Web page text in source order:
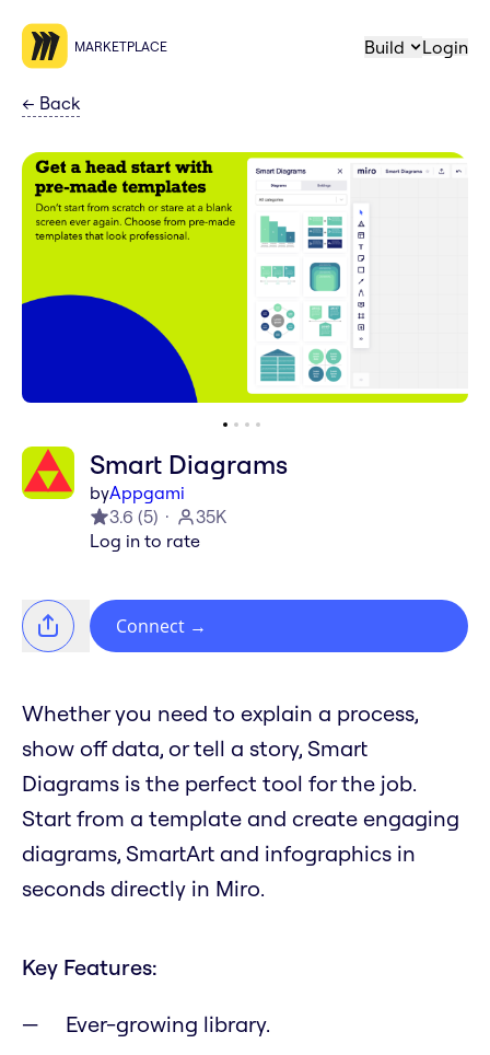
MARKETPLACE Build Login
← Back
Smart Diagrams
byAppgami
3.6 (5)
35K
Log in to rate
Connect →
Whether you need to explain a process,
show off data, or tell a story, Smart
Diagrams is the perfect tool for the job.
Start from a template and create engaging
diagrams, SmartArt and infographics in
seconds directly in Miro.
Key Features:
Ever-growing library.